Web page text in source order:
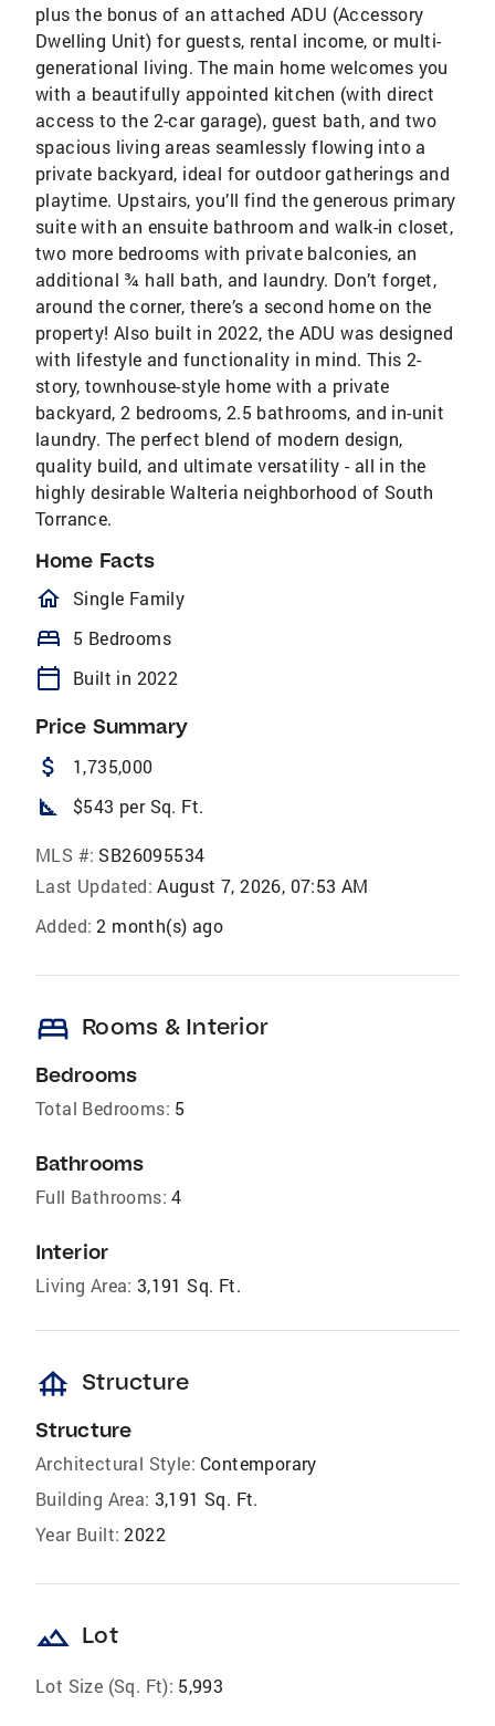
plus the bonus of an attached ADU (Accessory
Dwelling Unit) for guests, rental income, or multi-
generational living. The main home welcomes you
with a beautifully appointed kitchen (with direct
access to the 2-car garage), guest bath, and two
spacious living areas seamlessly flowing into a
private backyard, ideal for outdoor gatherings and
playtime. Upstairs, you’ll find the generous primary
suite with an ensuite bathroom and walk-in closet,
two more bedrooms with private balconies, an
additional ¾ hall bath, and laundry. Don’t forget,
around the corner, there’s a second home on the
property! Also built in 2022, the ADU was designed
with lifestyle and functionality in mind. This 2-
story, townhouse-style home with a private
backyard, 2 bedrooms, 2.5 bathrooms, and in-unit
laundry. The perfect blend of modern design,
quality build, and ultimate versatility - all in the
highly desirable Walteria neighborhood of South
Torrance.
Home Facts
homeOutlined
Single Family
bed 5 Bedrooms
calendar_today Built in 2022
Price Summary
attach_money 1,735,000
square_foot $543 per Sq. Ft.
MLS #: SB26095534
Last Updated: August 7, 2026, 07:53 AM
Added: 2 month(s) ago
bed Rooms & Interior
Bedrooms
Total Bedrooms: 5
Bathrooms
Full Bathrooms: 4
Interior
Living Area: 3,191 Sq. Ft.
foundation Structure
Structure
Architectural Style: Contemporary
Building Area: 3,191 Sq. Ft.
Year Built: 2022
landscape Lot
Lot Size (Sq. Ft): 5,993